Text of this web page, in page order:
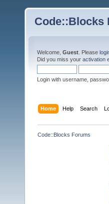
Code::Blocks
Welcome, Guest . Please
Did you miss your activation
Login with username,
Home Help Search
Code::Blocks Forums